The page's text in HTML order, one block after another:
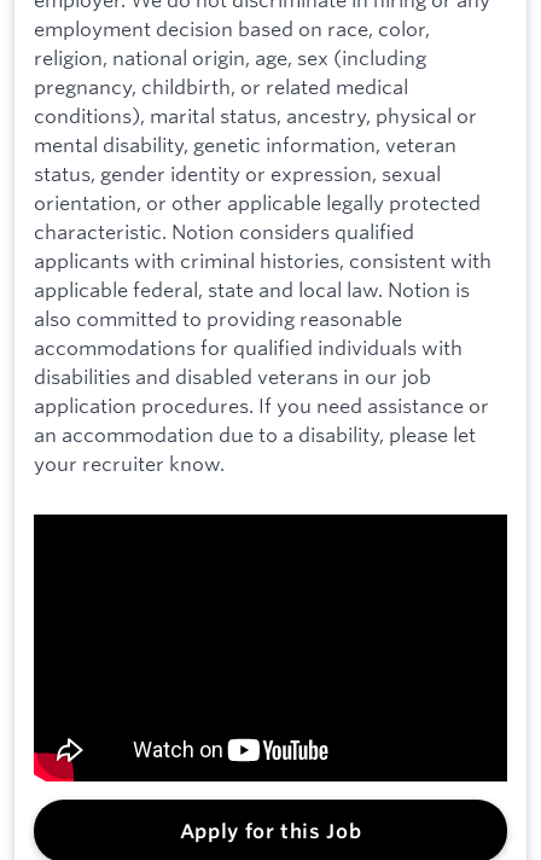
employment decision based on race, color,
religion, national origin, age, sex (including
pregnancy, childbirth, or related medical
conditions), marital status, ancestry, physical or
mental disability, genetic information, veteran
status, gender identity or expression, sexual
orientation, or other applicable legally protected
characteristic. Notion considers qualified
applicants with criminal histories, consistent with
applicable federal, state and local law. Notion is
also committed to providing reasonable
accommodations for qualified individuals with
disabilities and disabled veterans in our job
application procedures. If you need assistance or
an accommodation due to a disability, please let
your recruiter know.
Apply for this Job